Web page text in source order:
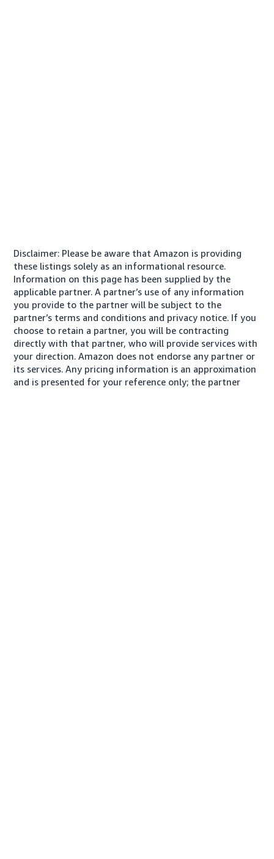
Disclaimer: Please be aware that Amazon is providing
these listings solely as an informational resource.
Information on this page has been supplied by the
applicable partner. A partner’s use of any information
you provide to the partner will be subject to the
partner’s terms and conditions and privacy notice. If you
choose to retain a partner, you will be contracting
directly with that partner, who will provide services with
your direction. Amazon does not endorse any partner or
its services. Any pricing information is an approximation
and is presented for your reference only; the partner